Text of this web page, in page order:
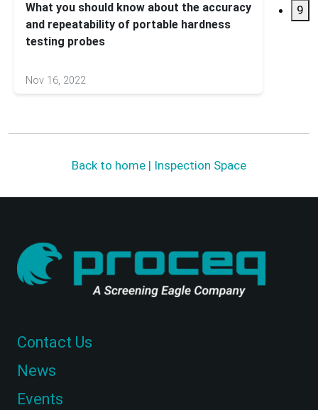
What you should know about the accuracy
and repeatability of portable hardness
testing probes
Nov 16, 2022
Duct
9
Back to home | Inspection Space
Contact Us
News
Events